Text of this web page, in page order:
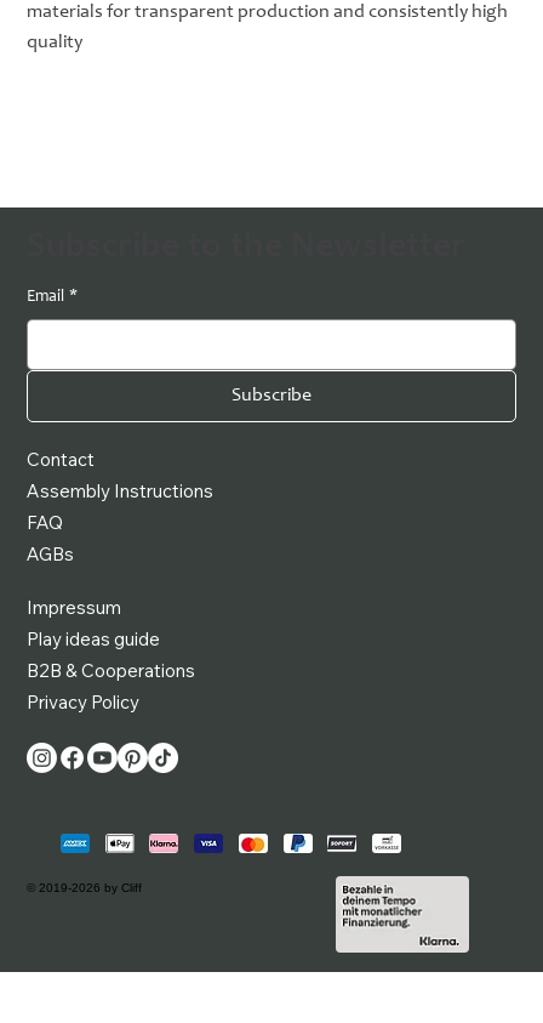
materials for transparent production and consistently high
quality
© 2019-2026 by Cliff
Contact
Assembly Instructions
FAQ
AGBs
Impressum
Play ideas guide
B2B & Cooperations
Privacy Policy
Email *
Subscribe